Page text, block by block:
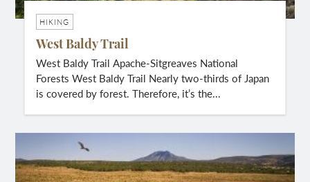
HIKING
West Baldy Trail
West Baldy Trail Apache-Sitgreaves National
Forests West Baldy Trail Nearly two-thirds of Japan
is covered by forest. Therefore, it’s the...